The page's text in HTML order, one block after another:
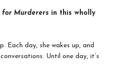
for Murderersin this wholly
Each day, she wakes up, and
Until one day, it’s